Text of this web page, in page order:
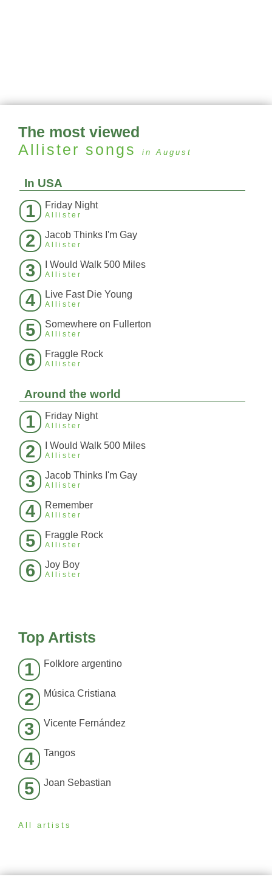
The most viewed
Allister songs in August
In USA
1 Friday Night
Allister
2 Jacob Thinks I'm Gay
Allister
3 I Would Walk 500 Miles
Allister
4 Live Fast Die Young
Allister
5 Somewhere on Fullerton
Allister
6 Fraggle Rock
Allister
Around the world
1 Friday Night
Allister
2 I Would Walk 500 Miles
Allister
3 Jacob Thinks I'm Gay
Allister
4 Remember
Allister
5 Fraggle Rock
Allister
6 Joy Boy
Allister
Top Artists
1 Folklore argentino
2 Música Cristiana
3 Vicente Fernández
4 Tangos
5 Joan Sebastian
All artists